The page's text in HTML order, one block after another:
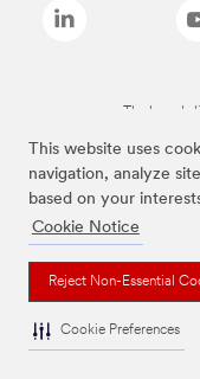
This website uses
navigation, analyze
based on your
Cookie Notice
Reject Non-Essential
Cookie Preferences
The brands